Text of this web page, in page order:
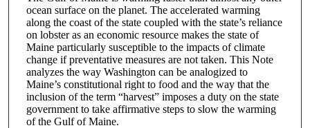
ocean surface on the planet. The accelerated warming
along the coast of the state coupled with the state’s reliance
on lobster as an economic resource makes the state of
Maine particularly susceptible to the impacts of climate
change if preventative measures are not taken. This Note
analyzes the way Washington can be analogized to
Maine’s constitutional right to food and the way that the
inclusion of the term “harvest” imposes a duty on the state
government to take affirmative steps to slow the warming
of the Gulf of Maine.